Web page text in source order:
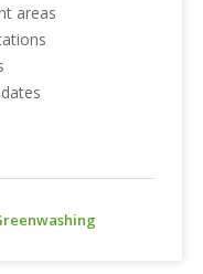
areas